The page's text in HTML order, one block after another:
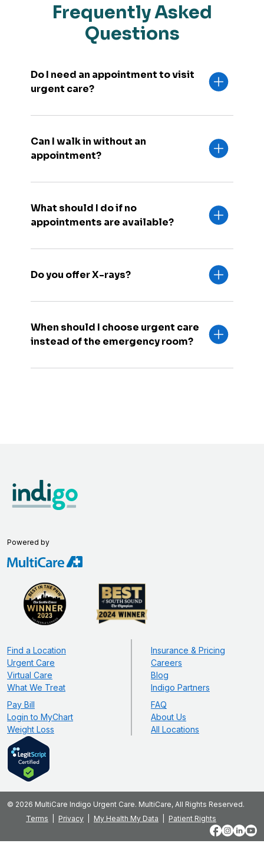
Frequently Asked
Questions
Do I need an appointment to visit
urgent care?
Can I walk in without an
appointment?
What should I do if no
appointments are available?
Do you offer X-rays?
When should I choose urgent care
instead of the emergency room?
Powered by
Find a Location
Urgent Care
Virtual Care
What We Treat
Pay Bill
Login to MyChart
Weight Loss
Insurance & Pricing
Careers
Blog
Indigo Partners
FAQ
About Us
All Locations
© 2026 MultiCare Indigo Urgent Care. MultiCare, All Rights Reserved.
Terms
Privacy My Health My Data
Patient Rights
Facebook
Instagram
LinkedIn